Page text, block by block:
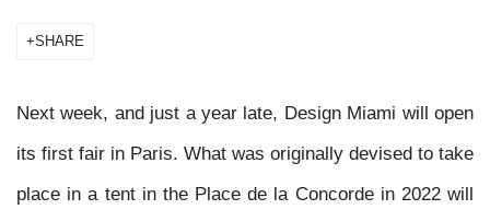
SHARE
Next week, and just a year late, Design Miami will open
its first fair in Paris. What was originally devised to take
place in a tent in the Place de la Concorde in 2022 will